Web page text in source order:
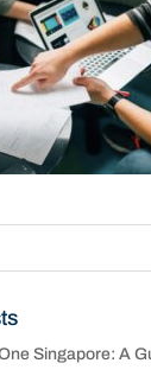
Singapore: A